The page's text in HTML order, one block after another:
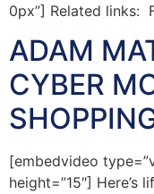
0px”] Related links:
ADAM
CYBER
[embedvideo
height=”15″]